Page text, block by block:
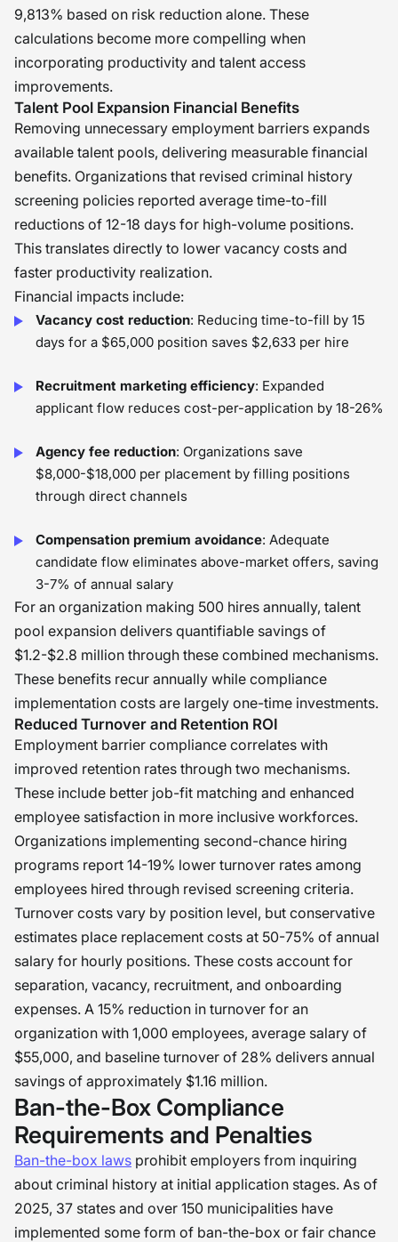
9,813% based on risk reduction alone. These
calculations become more compelling when
incorporating productivity and talent access
improvements.
Talent Pool Expansion Financial Benefits
Removing unnecessary employment barriers expands
available talent pools, delivering measurable financial
benefits. Organizations that revised criminal history
screening policies reported average time-to-fill
reductions of 12-18 days for high-volume positions.
This translates directly to lower vacancy costs and
faster productivity realization.
Financial impacts include:
Vacancy cost reduction: Reducing time-to-fill by 15
days for a $65,000 position saves $2,633 per hire
Recruitment marketing efficiency: Expanded
applicant flow reduces cost-per-application by 18-26%
Agency fee reduction: Organizations save
$8,000-$18,000 per placement by filling positions
through direct channels
Compensation premium avoidance: Adequate
candidate flow eliminates above-market offers, saving
3-7% of annual salary
For an organization making 500 hires annually, talent
pool expansion delivers quantifiable savings of
$1.2-$2.8 million through these combined mechanisms.
These benefits recur annually while compliance
implementation costs are largely one-time investments.
Reduced Turnover and Retention ROI
Employment barrier compliance correlates with
improved retention rates through two mechanisms.
These include better job-fit matching and enhanced
employee satisfaction in more inclusive workforces.
Organizations implementing second-chance hiring
programs report 14-19% lower turnover rates among
employees hired through revised screening criteria.
Turnover costs vary by position level, but conservative
estimates place replacement costs at 50-75% of annual
salary for hourly positions. These costs account for
separation, vacancy, recruitment, and onboarding
expenses. A 15% reduction in turnover for an
organization with 1,000 employees, average salary of
$55,000, and baseline turnover of 28% delivers annual
savings of approximately $1.16 million.
Ban-the-Box Compliance
Requirements and Penalties
Ban-the-box laws prohibit employers from inquiring
about criminal history at initial application stages. As of
2025, 37 states and over 150 municipalities have
implemented some form of ban-the-box or fair chance